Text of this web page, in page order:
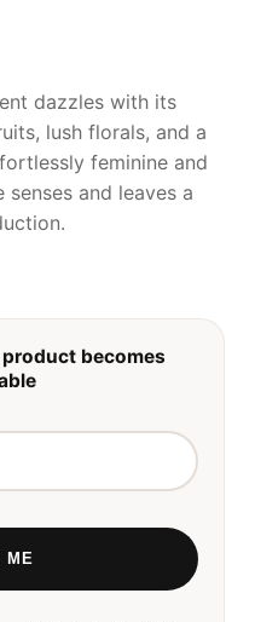
dazzles with its
lush florals, and a
feminine and
and leaves a
becomes